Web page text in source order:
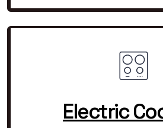
Electric